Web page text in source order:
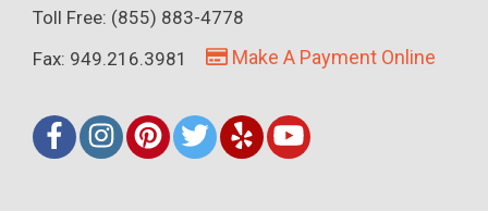
Toll Free: (855) 883-4778
Fax: 949.216.3981
Make A Payment Online